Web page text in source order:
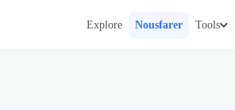
Explore Nousfarer Tools